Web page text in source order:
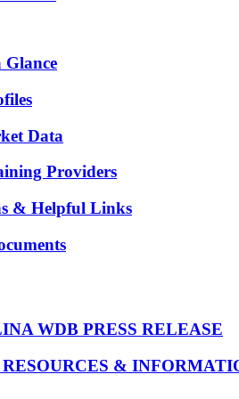
Glance
Data
Providers
& Helpful Links
WDB PRESS RELEASE
&